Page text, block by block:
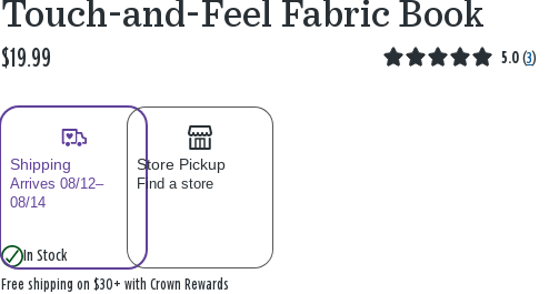
Touch-and-Feel Fabric Book
$19.99 5.0 (3)
Shipping
Arrives 08/12–
08/14
Store Pickup
Find a store
In Stock
Free shipping on $30+ with Crown Rewards